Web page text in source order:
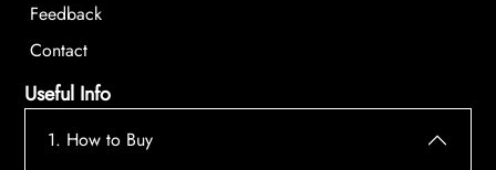
Feedback
Contact
Useful Info
1. How to Buy